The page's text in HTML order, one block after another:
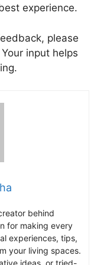
experience.
please
input helps
behind
for making every
experiences, tips,
your living spaces.